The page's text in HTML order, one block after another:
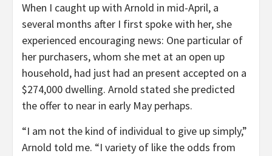
When I caught up with Arnold in mid-April, a
several months after I first spoke with her, she
experienced encouraging news: One particular of
her purchasers, whom she met at an open up
household, had just had an present accepted on a
$274,000 dwelling. Arnold stated she predicted
the offer to near in early May perhaps.
“I am not the kind of individual to give up simply,”
Arnold told me. “I variety of like the odds from